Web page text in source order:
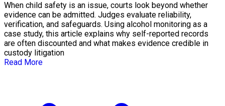
When child safety is an issue, courts look beyond whether
evidence can be admitted. Judges evaluate reliability,
verification, and safeguards. Using alcohol monitoring as a
case study, this article explains why self-reported records
are often discounted and what makes evidence credible in
custody litigation
Read More